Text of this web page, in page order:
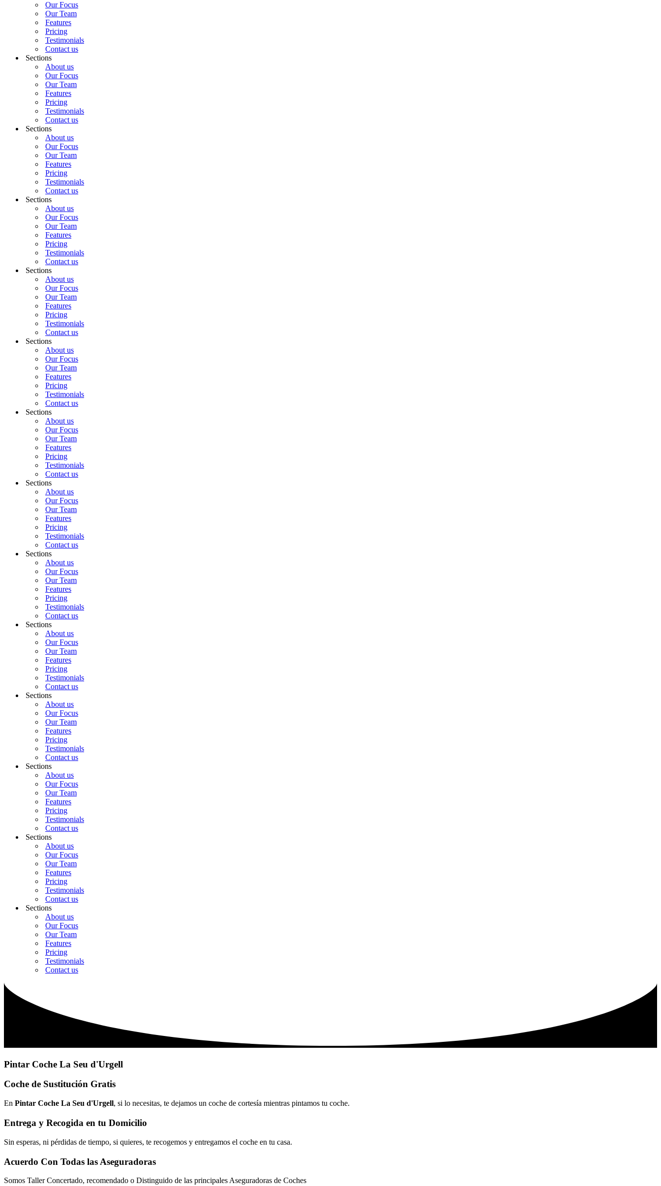
Our Focus
Our Team
Features
Pricing
Testimonials
Contact us
Sections
About us
Our Focus
Our Team
Features
Pricing
Testimonials
Contact us
Sections
About us
Our Focus
Our Team
Features
Pricing
Testimonials
Contact us
Sections
About us
Our Focus
Our Team
Features
Pricing
Testimonials
Contact us
Sections
About us
Our Focus
Our Team
Features
Pricing
Testimonials
Contact us
Sections
About us
Our Focus
Our Team
Features
Pricing
Testimonials
Contact us
Sections
About us
Our Focus
Our Team
Features
Pricing
Testimonials
Contact us
Sections
About us
Our Focus
Our Team
Features
Pricing
Testimonials
Contact us
Sections
About us
Our Focus
Our Team
Features
Pricing
Testimonials
Contact us
Sections
About us
Our Focus
Our Team
Features
Pricing
Testimonials
Contact us
Sections
About us
Our Focus
Our Team
Features
Pricing
Testimonials
Contact us
Sections
About us
Our Focus
Our Team
Features
Pricing
Testimonials
Contact us
Sections
About us
Our Focus
Our Team
Features
Pricing
Testimonials
Contact us
Sections
About us
Our Focus
Our Team
Features
Pricing
Testimonials
Contact us
Pintar Coche La Seu d'Urgell
Coche de Sustitución Gratis
En Pintar Coche La Seu d'Urgell, si lo necesitas, te dejamos un coche de cortesía mientras pintamos tu coche.
Entrega y Recogida en tu Domicilio
Sin esperas, ni pérdidas de tiempo, si quieres, te recogemos y entregamos el coche en tu casa.
Acuerdo Con Todas las Aseguradoras
Somos Taller Concertado, recomendado o Distinguido de las principales Aseguradoras de Coches